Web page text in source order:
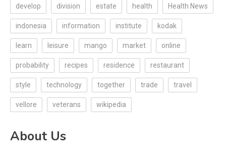
develop division estate health Health News
indonesia information institute kodak
learn leisure mango market online
probability recipes residence restaurant
style technology together trade travel
vellore veterans wikipedia
About Us